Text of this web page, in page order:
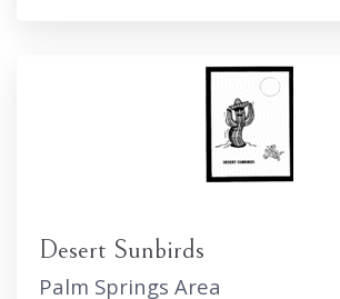
Desert Sunbirds
Palm Springs Area